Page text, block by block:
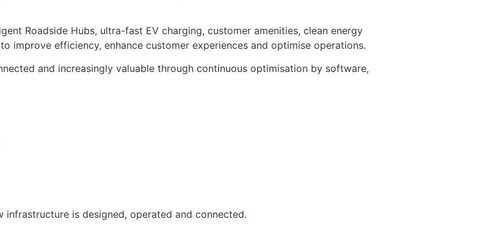
Roadside Hubs, ultra-fast EV charging, customer amenities, clean energy
improve efficiency, enhance customer experiences and optimise operations.
and increasingly valuable through continuous optimisation by software,
is designed, operated and connected.